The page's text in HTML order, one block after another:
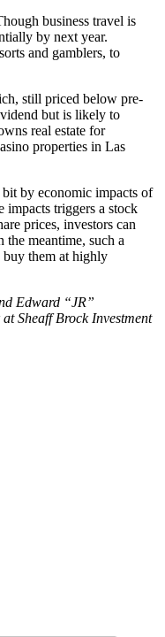
business travel is
by next year.
and gamblers, to
still priced below pre-
but is likely to
real estate for
properties in Las
by economic impacts of
impacts triggers a stock
prices, investors can
meantime, such a
them at highly
Edward “JR”
Sheaff Brock Investment